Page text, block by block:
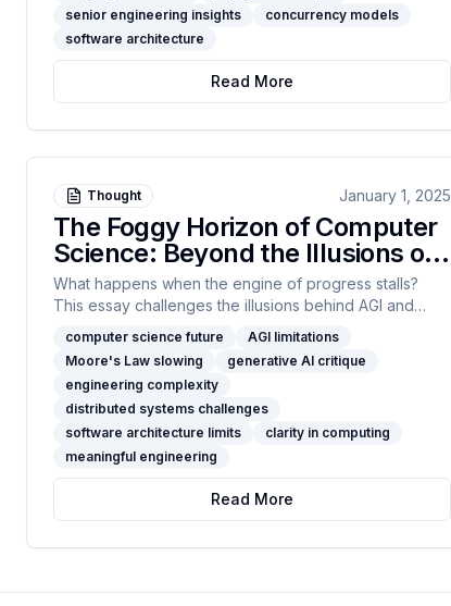
senior engineering insights
concurrency models
software architecture
Read More
Thought January 1, 2025
The Foggy Horizon of Computer
Science: Beyond the Illusions of
AGI
What happens when the engine of progress stalls?
This essay challenges the illusions behind AGI and
leadership is about clarity, constraint, and resisting
complexity for its own sake. If you’re ready for real talk
—read on, connect, and join the search for a more
meaningful path forward.
computer science future
AGI limitations
Moore's Law slowing
generative AI critique
engineering complexity
distributed systems challenges
software architecture limits
clarity in computing
meaningful engineering
Read More